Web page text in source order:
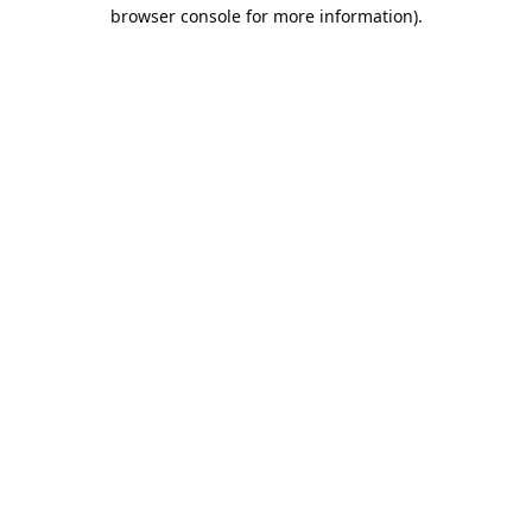
browser console for more information).